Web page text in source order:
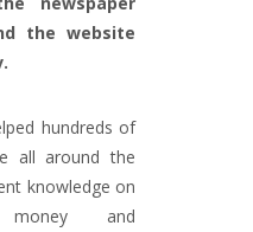
the website
hundreds of
all around the
knowledge on
money and